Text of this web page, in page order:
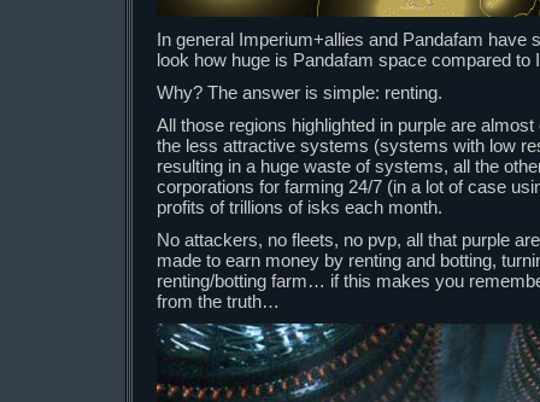
In general Imperium+allies and Pandafam have
look how huge is Pandafam space compared to
Why? The answer is simple: renting.
All those regions highlighted in purple are
the less attractive systems (systems with low
resulting in a huge waste of systems, all the
corporations for farming 24/7 (in a lot of case
profits of trillions of isks each month.
No attackers, no fleets, no pvp, all that purple
made to earn money by renting and botting,
renting/botting farm… if this makes you
from the truth…